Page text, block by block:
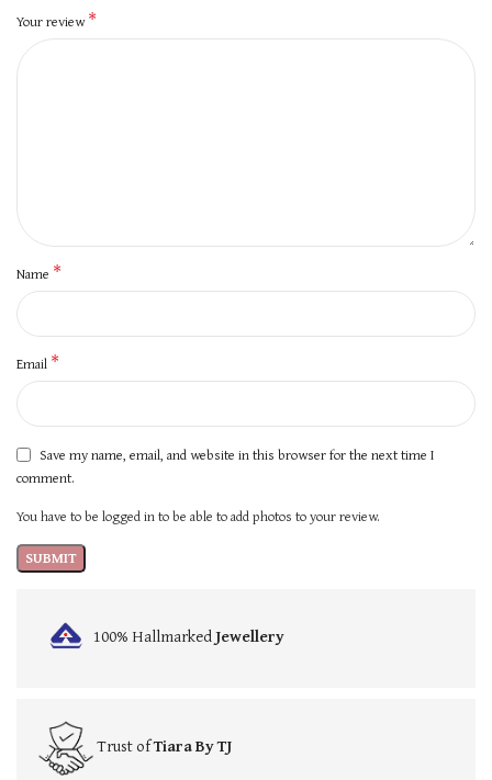
Your review*
Name *
Email *
Save my name, email, and website in this browser for the next time I
comment.
You have to be logged in to be able to add photos to your review.
100% HallmarkedJewellery
Trust ofTiara By TJ